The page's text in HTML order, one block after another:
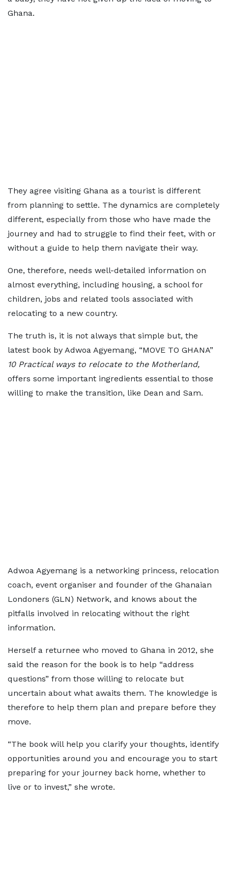
Ghana.
They agree visiting Ghana as a tourist is different
from planning to settle. The dynamics are completely
different, especially from those who have made the
journey and had to struggle to find their feet, with or
without a guide to help them navigate their way.
One, therefore, needs well-detailed information on
almost everything, including housing, a school for
children, jobs and related tools associated with
relocating to a new country.
The truth is, it is not always that simple but, the
latest book by Adwoa Agyemang, “MOVE TO GHANA”
10 Practical ways to relocate to the Motherland,
offers some important ingredients essential to those
willing to make the transition, like Dean and Sam.
Adwoa Agyemang is a networking princess, relocation
coach, event organiser and founder of the Ghanaian
Londoners (GLN) Network, and knows about the
pitfalls involved in relocating without the right
information.
Herself a returnee who moved to Ghana in 2012, she
said the reason for the book is to help “address
questions” from those willing to relocate but
uncertain about what awaits them. The knowledge is
therefore to help them plan and prepare before they
move.
“The book will help you clarify your thoughts, identify
opportunities around you and encourage you to start
preparing for your journey back home, whether to
live or to invest,” she wrote.